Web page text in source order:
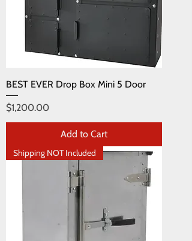
BEST EVER Drop Box Mini 5 Door
Price
$1,200.00
Add to Cart
Shipping NOT Included